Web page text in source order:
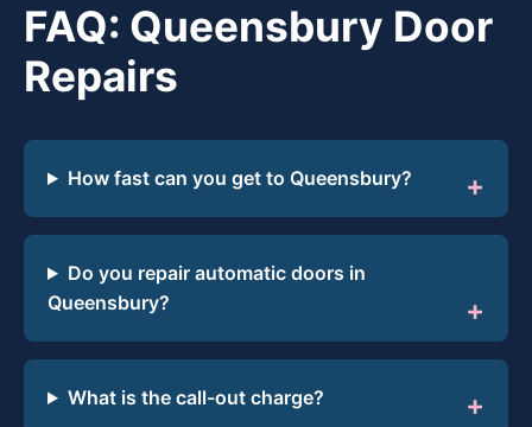
FAQ: Queensbury Door
Repairs
How fast can you get to Queensbury?
Do you repair automatic doors in
Queensbury?
What is the call-out charge?